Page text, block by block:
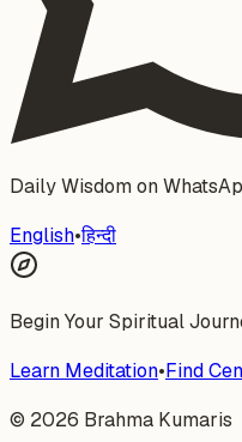
Daily Wisdom on
English•हिन्दी
Begin Your Spiritual
Learn Meditation•Find
© 2026 Brahma Kumaris